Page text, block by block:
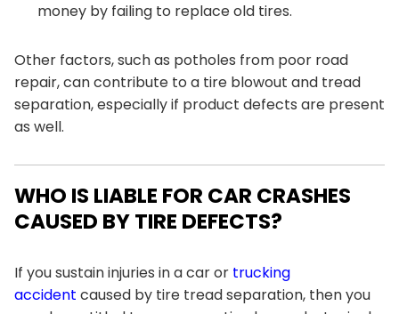
money by failing to replace old tires.
Other factors, such as potholes from poor road
repair, can contribute to a tire blowout and tread
separation, especially if product defects are present
as well.
WHO IS LIABLE FOR CAR CRASHES
CAUSED BY TIRE DEFECTS?
If you sustain injuries in a car or trucking
accident caused by tire tread separation, then you